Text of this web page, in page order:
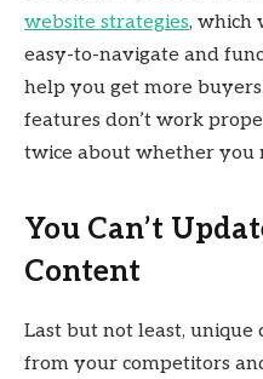
website strategies, which
easy-to-navigate and
help you get more
features don’t work
twice about whether you
You Can’t
Content
Last but not least, unique
from your competitors